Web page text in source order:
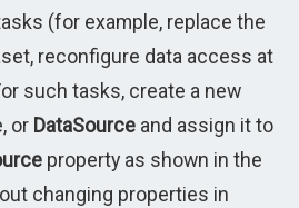
(for example, replace the
reconfigure data access at
such tasks, create a new
or DataSource and assign it to
property as shown in the
changing properties in